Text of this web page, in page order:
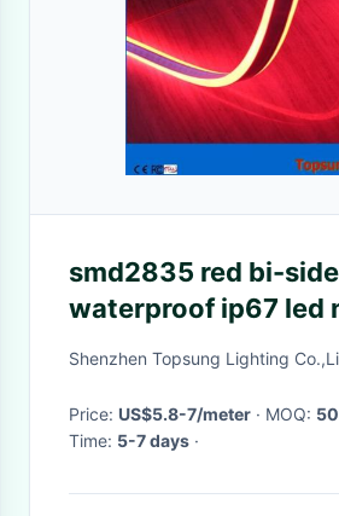
smd2835 red bi-
waterproof ip67 led
flexfor outdoor
Shenzhen Topsung Lighting
Price: US$5.8-7/meter · MOQ:
Time: 5-7 days ·